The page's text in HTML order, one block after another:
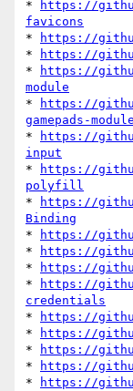
*
https://
favicons
*
https://
*
https://
*
https://
module
*
https://
gamepads-module
*
https://
input
*
https://
polyfill
*
https://
Binding
*
https://
*
https://
*
https://
*
https://
credentials
*
https://
*
https://
*
https://
*
https://
*
https://